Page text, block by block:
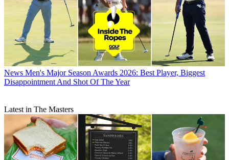
News Men's Major Season Awards 2026: Best Player, Biggest
Disappointment And Shot Of The Year
Latest in The Masters